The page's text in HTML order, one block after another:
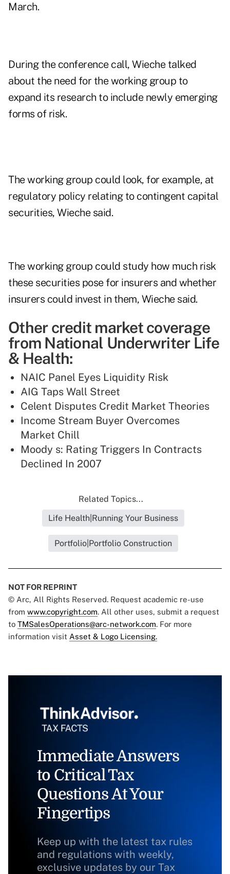
March.
During the conference call, Wieche talked
about the need for the working group to
expand its research to include newly emerging
forms of risk.
The working group could look, for example, at
regulatory policy relating to contingent capital
securities, Wieche said.
The working group could study how much risk
these securities pose for insurers and whether
insurers could invest in them, Wieche said.
Other credit market coverage
from National Underwriter Life
& Health:
NAIC Panel Eyes Liquidity Risk
AIG Taps Wall Street
Celent Disputes Credit Market Theories
Income Stream Buyer Overcomes
Market Chill
Moody s: Rating Triggers In Contracts
Declined In 2007
Related Topics...
Life Health|Running Your Business
Portfolio|Portfolio Construction
NOT FOR REPRINT
© Arc, All Rights Reserved. Request academic re-use
from www.copyright.com. All other uses, submit a request
to TMSalesOperations@arc-network.com. For more
information visit Asset & Logo Licensing.
Immediate Answers
to Critical Tax
Questions At Your
Fingertips
Keep up with the latest tax rules
and regulations with weekly,
exclusive updates by our Tax